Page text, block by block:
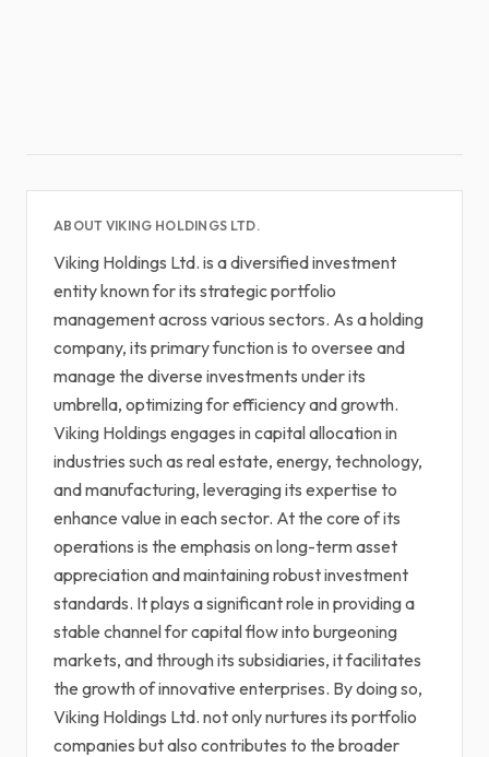
ABOUT VIKING HOLDINGS LTD.
Viking Holdings Ltd. is a diversified investment
entity known for its strategic portfolio
management across various sectors. As a holding
company, its primary function is to oversee and
manage the diverse investments under its
umbrella, optimizing for efficiency and growth.
Viking Holdings engages in capital allocation in
industries such as real estate, energy, technology,
and manufacturing, leveraging its expertise to
enhance value in each sector. At the core of its
operations is the emphasis on long-term asset
appreciation and maintaining robust investment
standards. It plays a significant role in providing a
stable channel for capital flow into burgeoning
markets, and through its subsidiaries, it facilitates
the growth of innovative enterprises. By doing so,
Viking Holdings Ltd. not only nurtures its portfolio
companies but also contributes to the broader